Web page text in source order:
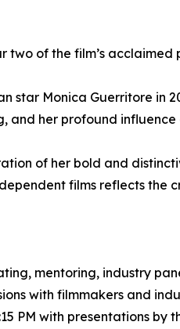
two of the film’s
Monica Guerritore in
her profound
of her bold and
films reflects the
mentoring, industry
with filmmakers and
PM with presentations